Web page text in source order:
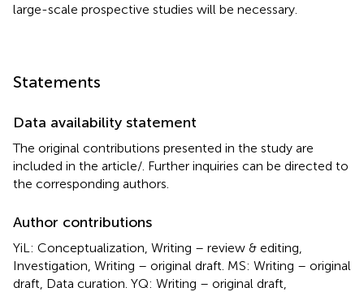
large-scale prospective studies will be necessary.
Statements
Data availability statement
The original contributions presented in the study are
included in the article/ . Further inquiries can be directed to
the corresponding authors.
Author contributions
YiL: Conceptualization, Writing – review & editing,
Investigation, Writing – original draft. MS: Writing – original
draft, Data curation. YQ: Writing – original draft,